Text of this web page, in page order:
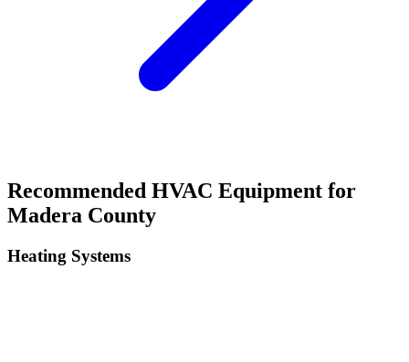
Recommended HVAC Equipment for
Madera County
Heating Systems